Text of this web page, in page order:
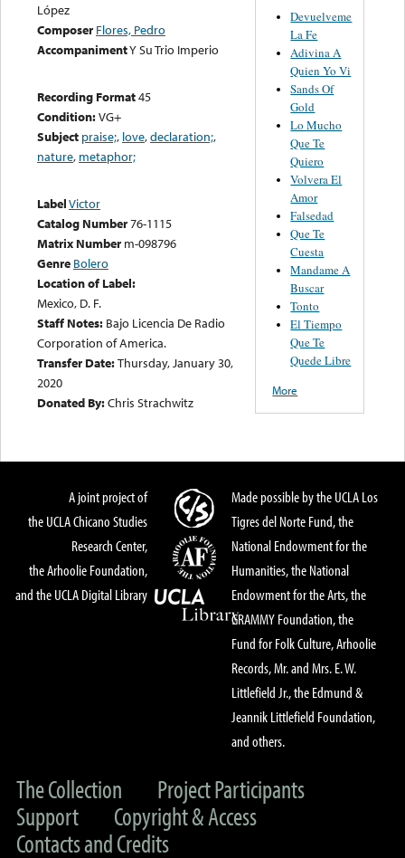
López
Composer Flores, Pedro
AccompanimentY Su Trio Imperio
Recording Format45
Condition:VG+
Subject praise;, love,declaration;,
nature, metaphor;
LabelVictor
Catalog Number76-1115
Matrix Number m-098796
Genre Bolero
Location of Label:
Mexico, D. F.
Staff Notes: Bajo Licencia De Radio
Corporation of America.
Transfer Date:Thursday, January 30,
2020
Donated By:Chris Strachwitz
Devuelveme
La Fe
Adivina A
Quien Yo Vi
Sands Of
Gold
Lo Mucho
Que Te
Quiero
Volvera El
Amor
Falsedad
Que Te
Cuesta
Mandame A
Buscar
Tonto
El Tiempo
Que Te
Quede Libre
More
A joint project of
the UCLA Chicano Studies
Research Center,
the Arhoolie Foundation,
and the UCLA Digital Library
Made possible by the UCLA Los
Tigres del Norte Fund, the
National Endowment for the
Humanities, the National
Endowment for the Arts, the
GRAMMY Foundation, the
Fund for Folk Culture, Arhoolie
Records, Mr. and Mrs. E. W.
Littlefield Jr., the Edmund &
Jeannik Littlefield Foundation,
and others.
The Collection
Project Participants
Support
Copyright & Access
Contacts and Credits